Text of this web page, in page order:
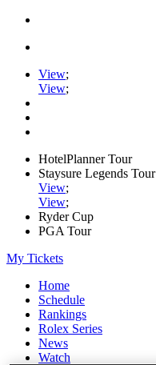
View;
View;
HotelPlanner Tour
Staysure Legends Tour
View;
View;
Ryder Cup
PGA Tour
My Tickets
Home
Schedule
Rankings
Rolex Series
News
Watch